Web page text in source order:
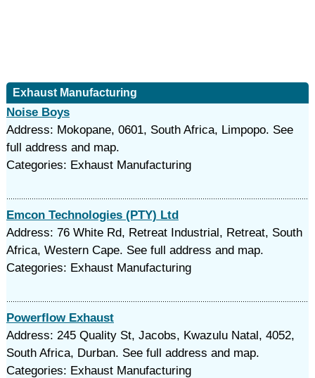
Exhaust Manufacturing
Noise Boys
Address: Mokopane, 0601, South Africa, Limpopo. See
full address and map.
Categories: Exhaust Manufacturing
Emcon Technologies (PTY) Ltd
Address: 76 White Rd, Retreat Industrial, Retreat, South
Africa, Western Cape. See full address and map.
Categories: Exhaust Manufacturing
Powerflow Exhaust
Address: 245 Quality St, Jacobs, Kwazulu Natal, 4052,
South Africa, Durban. See full address and map.
Categories: Exhaust Manufacturing